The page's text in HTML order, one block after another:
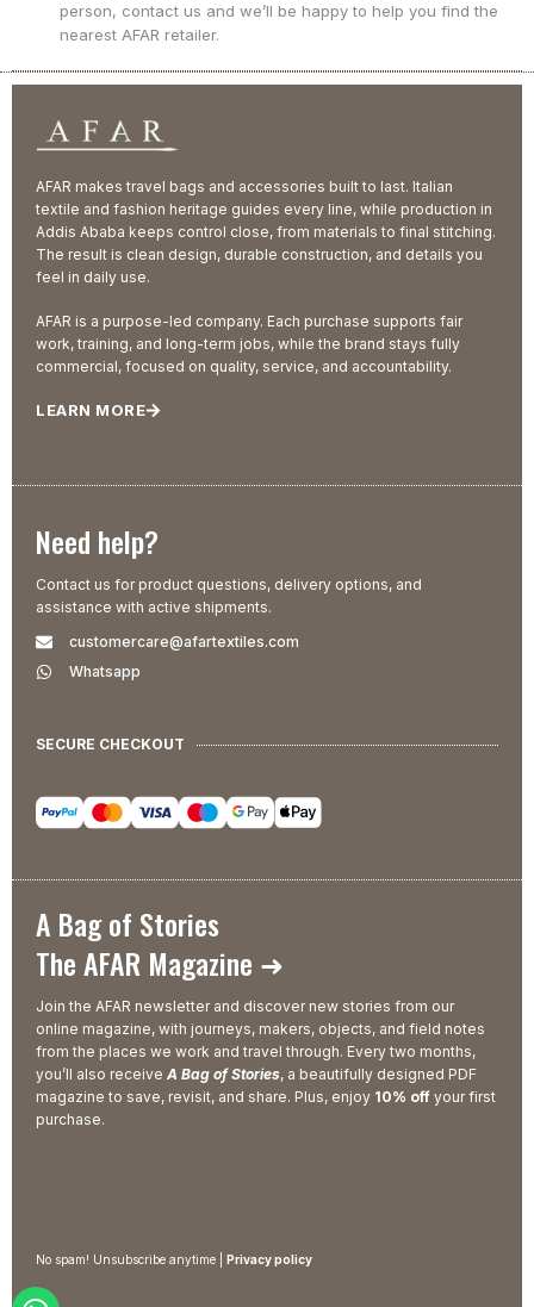
person, contact us and we’ll be happy to help you find the
nearest AFAR retailer.
AFAR makes travel bags and accessories built to last. Italian
textile and fashion heritage guides every line, while production in
Addis Ababa keeps control close, from materials to final stitching.
The result is clean design, durable construction, and details you
feel in daily use.
AFAR is a purpose-led company. Each purchase supports fair
work, training, and long-term jobs, while the brand stays fully
commercial, focused on quality, service, and accountability.
LEARN MORE
Need help?
Contact us for product questions, delivery options, and
assistance with active shipments.
customercare@afartextiles.com
Whatsapp
SECURE CHECKOUT
A Bag of Stories
The AFAR Magazine ➜
Join the AFAR newsletter and discover new stories from our
online magazine, with journeys, makers, objects, and field notes
from the places we work and travel through. Every two months,
you’ll also receive A Bag of Stories, a beautifully designed PDF
magazine to save, revisit, and share. Plus, enjoy 10% off your first
purchase.
No spam! Unsubscribe anytime | Privacy policy